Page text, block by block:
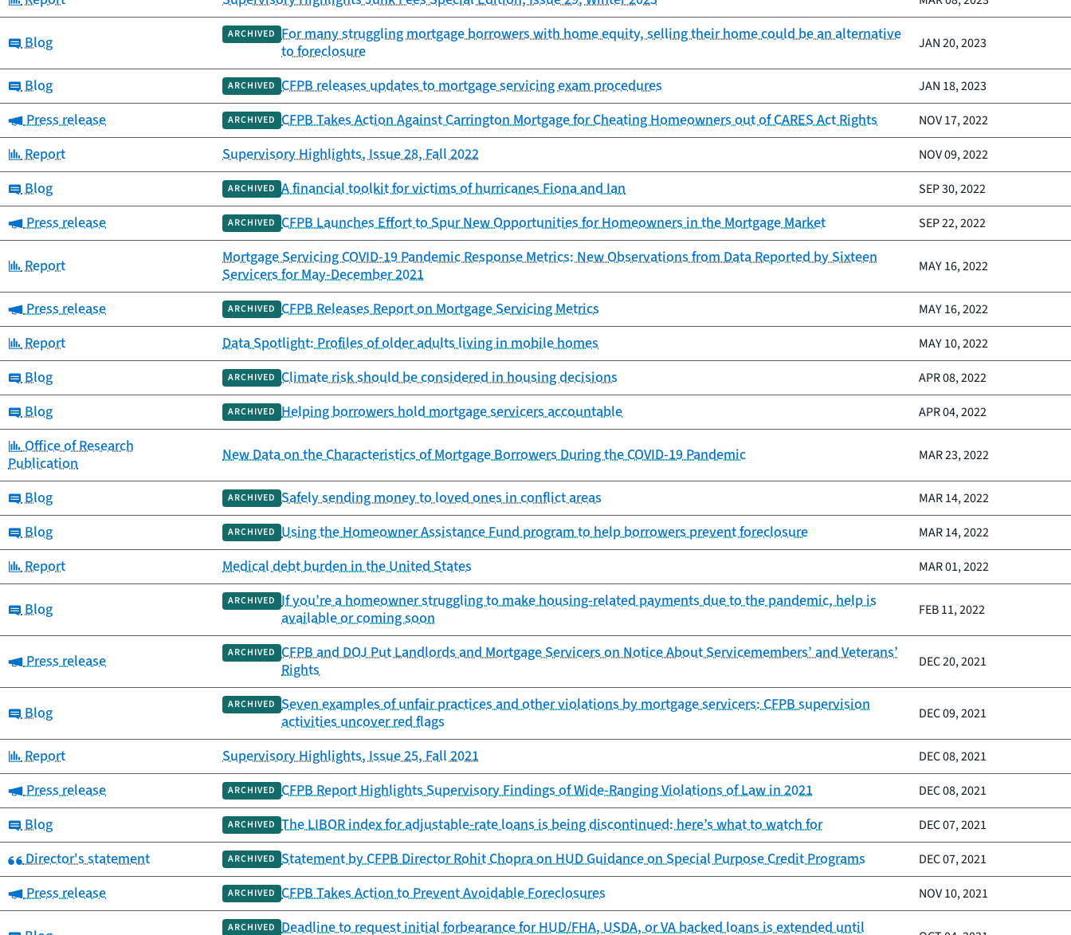
Category:
Blog ARCHIVED For many struggling mortgage borrowers with home equity, selling their home could be an alternative
to foreclosure
JAN 20, 2023
Category:
Blog ARCHIVED CFPB releases updates to mortgage servicing exam procedures JAN 18, 2023
Category:
Press release ARCHIVED CFPB Takes Action Against Carrington Mortgage for Cheating Homeowners out of CARES Act Rights NOV 17, 2022
Category:
Report Supervisory Highlights, Issue 28, Fall 2022 NOV 09, 2022
Category:
Blog ARCHIVED A financial toolkit for victims of hurricanes Fiona and Ian SEP 30, 2022
Category:
Press release ARCHIVED CFPB Launches Effort to Spur New Opportunities for Homeowners in the Mortgage Market SEP 22, 2022
Category:
Report
Mortgage Servicing COVID-19 Pandemic Response Metrics: New Observations from Data Reported by Sixteen
Servicers for May-December 2021
MAY 16, 2022
Category:
Press release ARCHIVED CFPB Releases Report on Mortgage Servicing Metrics MAY 16, 2022
Category:
Report Data Spotlight: Profiles of older adults living in mobile homes MAY 10, 2022
Category:
Blog ARCHIVED Climate risk should be considered in housing decisions APR 08, 2022
Category:
Blog ARCHIVED Helping borrowers hold mortgage servicers accountable APR 04, 2022
Category:
Office of Research
Publication
New Data on the Characteristics of Mortgage Borrowers During the COVID-19 Pandemic MAR 23, 2022
Category:
Blog ARCHIVED Safely sending money to loved ones in conflict areas MAR 14, 2022
Category:
Blog ARCHIVED Using the Homeowner Assistance Fund program to help borrowers prevent foreclosure MAR 14, 2022
Category:
Report Medical debt burden in the United States MAR 01, 2022
Category:
Blog ARCHIVED If you’re a homeowner struggling to make housing-related payments due to the pandemic, help is
available or coming soon
FEB 11, 2022
Category:
Press release ARCHIVED CFPB and DOJ Put Landlords and Mortgage Servicers on Notice About Servicemembers’ and Veterans’
Rights
DEC 20, 2021
Category:
Blog ARCHIVED Seven examples of unfair practices and other violations by mortgage servicers: CFPB supervision
activities uncover red flags
DEC 09, 2021
Category:
Report Supervisory Highlights, Issue 25, Fall 2021 DEC 08, 2021
Category:
Press release ARCHIVED CFPB Report Highlights Supervisory Findings of Wide-Ranging Violations of Law in 2021 DEC 08, 2021
Category:
Blog ARCHIVED The LIBOR index for adjustable-rate loans is being discontinued: here’s what to watch for DEC 07, 2021
Category:
Director's statement ARCHIVED Statement by CFPB Director Rohit Chopra on HUD Guidance on Special Purpose Credit Programs DEC 07, 2021
Category:
Press release ARCHIVED CFPB Takes Action to Prevent Avoidable Foreclosures NOV 10, 2021
ARCHIVED Deadline to request initial forbearance for HUD/FHA, USDA, or VA backed loans is extended until